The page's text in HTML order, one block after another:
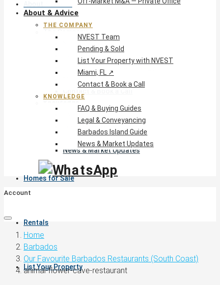
About & Advice
FAQ & Buying Guides
Legal & Conveyancing
News & Market Updates
Homes for Sale
Rentals
List Your Property
About & Advice
THE COMPANY
NVEST Team
Pending & Sold
List Your Property with NVEST
Miami, FL ↗
Contact & Book a Call
KNOWLEDGE
FAQ & Buying Guides
Legal & Conveyancing
Barbados Island Guide
News & Market Updates
Account
Home
Barbados
Our Favourite Barbados Restaurants (South Coast)
animal-flower-cave-restaurant